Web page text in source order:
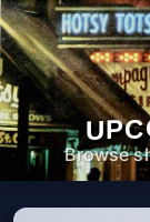
Browse